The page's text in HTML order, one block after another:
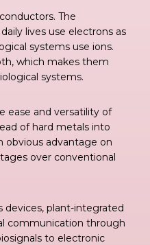
The
lives use electrons as
systems use ions.
which makes them
systems.
ease and versatility of
of hard metals into
obvious advantage on
over conventional
devices, plant-integrated
communication through
to electronic